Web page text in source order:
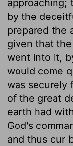
approaching;
by the
prepared the
given that
went into it,
would come
was securely
of the great
earth had
God's
and thus our